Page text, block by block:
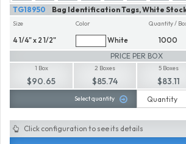
Bag Identification Tags, White
TG18950
Size
4 1/4" x 2 1/2"
Color
White
Quantity /
1000
PRICE PER BOX
1 Box
$90.65
2 Boxes
$85.74
5 Boxes
$83.11
Select quantity
Click configuration to see its details